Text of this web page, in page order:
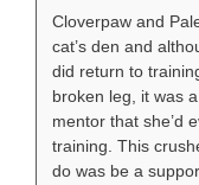
Cloverpaw and
cat’s den and
did return to
broken leg, it was
mentor that she’d
training. This
do was be a